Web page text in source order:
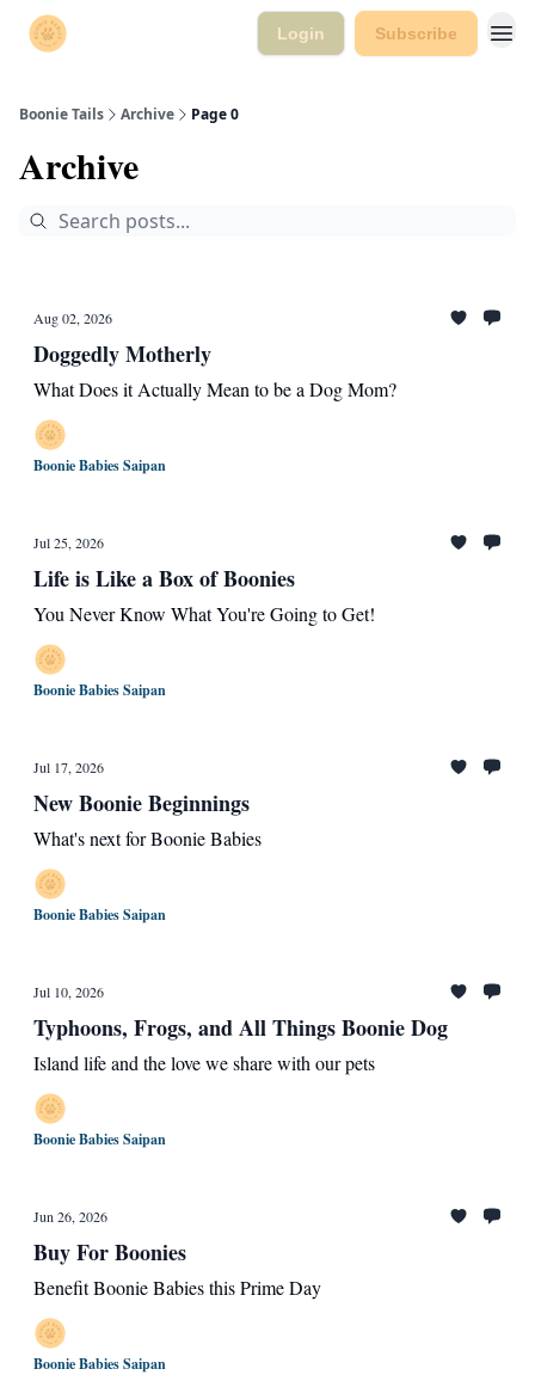
Login Subscribe
Boonie Tails Archive Page 0
Archive
Aug 02, 2026
Doggedly Motherly
What Does it Actually Mean to be a Dog Mom?
Boonie Babies Saipan
Jul 25, 2026
Life is Like a Box of Boonies
You Never Know What You're Going to Get!
Boonie Babies Saipan
Jul 17, 2026
New Boonie Beginnings
What's next for Boonie Babies
Boonie Babies Saipan
Jul 10, 2026
Typhoons, Frogs, and All Things Boonie Dog
Island life and the love we share with our pets
Boonie Babies Saipan
Jun 26, 2026
Buy For Boonies
Benefit Boonie Babies this Prime Day
Boonie Babies Saipan